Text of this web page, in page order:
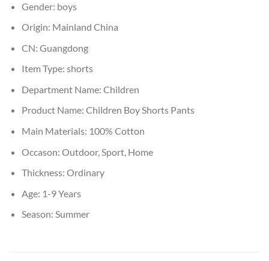
Gender: boys
Origin: Mainland China
CN: Guangdong
Item Type: shorts
Department Name: Children
Product Name: Children Boy Shorts Pants
Main Materials: 100% Cotton
Occason: Outdoor, Sport, Home
Thickness: Ordinary
Age: 1-9 Years
Season: Summer